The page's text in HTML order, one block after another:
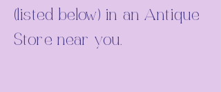
(listed below) in an Antique
Store near you.